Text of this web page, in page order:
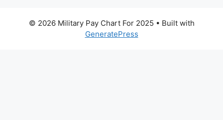
© 2026 Military Pay Chart For 2025 • Built with
GeneratePress